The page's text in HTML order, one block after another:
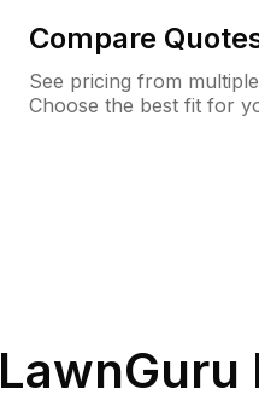
Compare
See pricing from
Choose the best fit for
LawnGuru